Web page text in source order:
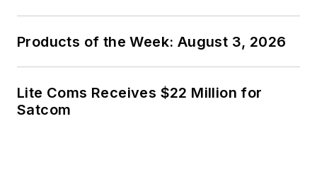
Products of the Week: August 3, 2026
Lite Coms Receives $22 Million for
Satcom